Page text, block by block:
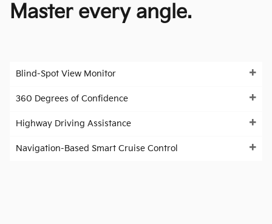
Master every angle.
Blind-Spot View Monitor
360 Degrees of Confidence
Highway Driving Assistance
Navigation-Based Smart Cruise Control